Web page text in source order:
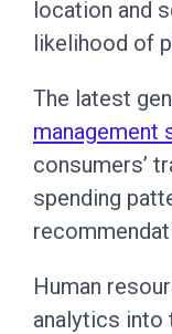
location and
likelihood of
The latest
management
consumers’
spending
Human
analytics into